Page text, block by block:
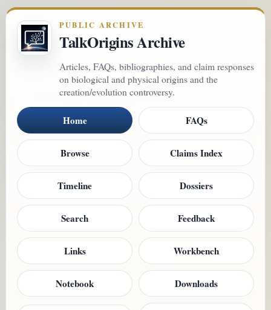
PUBLIC ARCHIVE
TalkOrigins Archive
Articles, FAQs, bibliographies, and claim responses
on biological and physical origins and the
creation/evolution controversy.
Home FAQs
Browse Claims Index
Timeline Dossiers
Search Feedback
Links Workbench
Notebook Downloads